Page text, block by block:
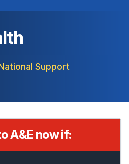
Support
A&E now if: